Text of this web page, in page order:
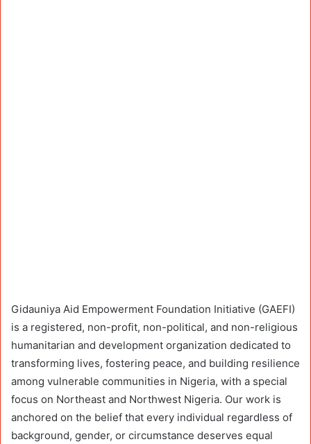
Gidauniya Aid Empowerment Foundation Initiative (GAEFI)
is a registered, non-profit, non-political, and non-religious
humanitarian and development organization dedicated to
transforming lives, fostering peace, and building resilience
among vulnerable communities in Nigeria, with a special
focus on Northeast and Northwest Nigeria. Our work is
anchored on the belief that every individual regardless of
background, gender, or circumstance deserves equal